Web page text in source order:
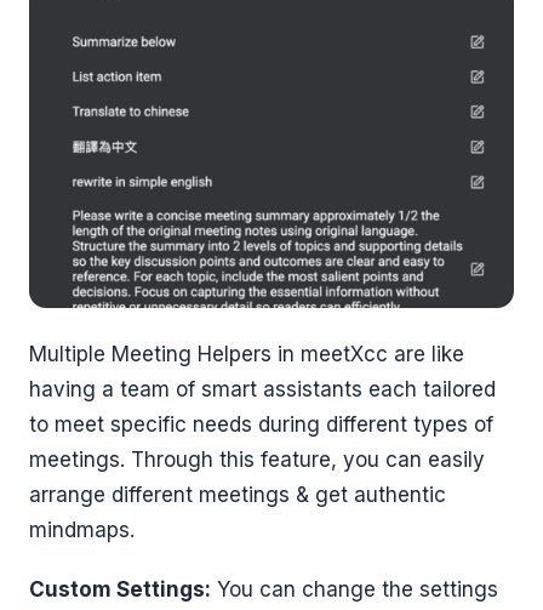
Multiple Meeting Helpers in meetXcc are like
having a team of smart assistants each tailored
to meet specific needs during different types of
meetings. Through this feature, you can easily
arrange different meetings & get authentic
mindmaps.
Custom Settings: You can change the settings